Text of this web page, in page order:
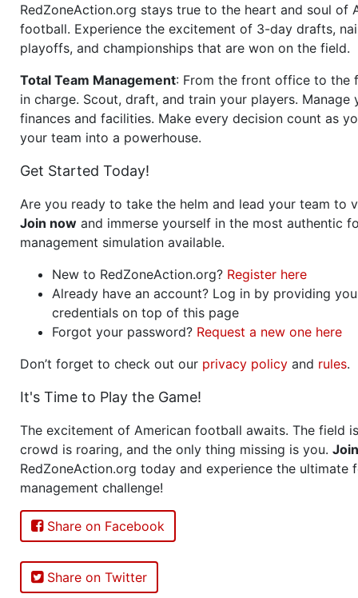
RedZoneAction.org stays true to the heart and soul of
football. Experience the excitement of 3-day drafts,
playoffs, and championships that are won on the field.
Total Team Management: From the front office to the
in charge. Scout, draft, and train your players. Manage
finances and facilities. Make every decision count as
your team into a powerhouse.
Get Started Today!
Are you ready to take the helm and lead your team to
Join now and immerse yourself in the most authentic
management simulation available.
New to RedZoneAction.org? Register here
Already have an account? Log in by providing
credentials on top of this page
Forgot your password? Request a new one here
Don’t forget to check out our privacy policy and rules.
It's Time to Play the Game!
The excitement of American football awaits. The field
crowd is roaring, and the only thing missing is you. Join
RedZoneAction.org today and experience the ultimate
management challenge!
Share on Facebook
Share on Twitter